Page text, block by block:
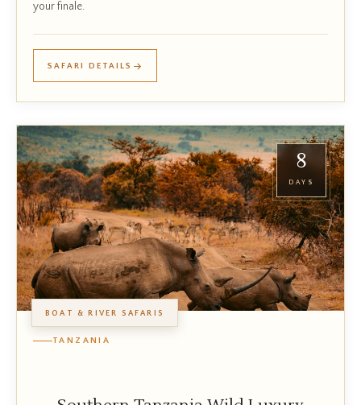
your finale.
SAFARI DETAILS
8
DAYS
BOAT & RIVER SAFARIS
TANZANIA